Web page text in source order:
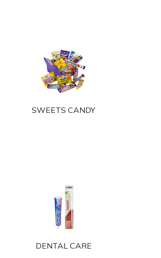
SWEETS CANDY
DENTAL CARE